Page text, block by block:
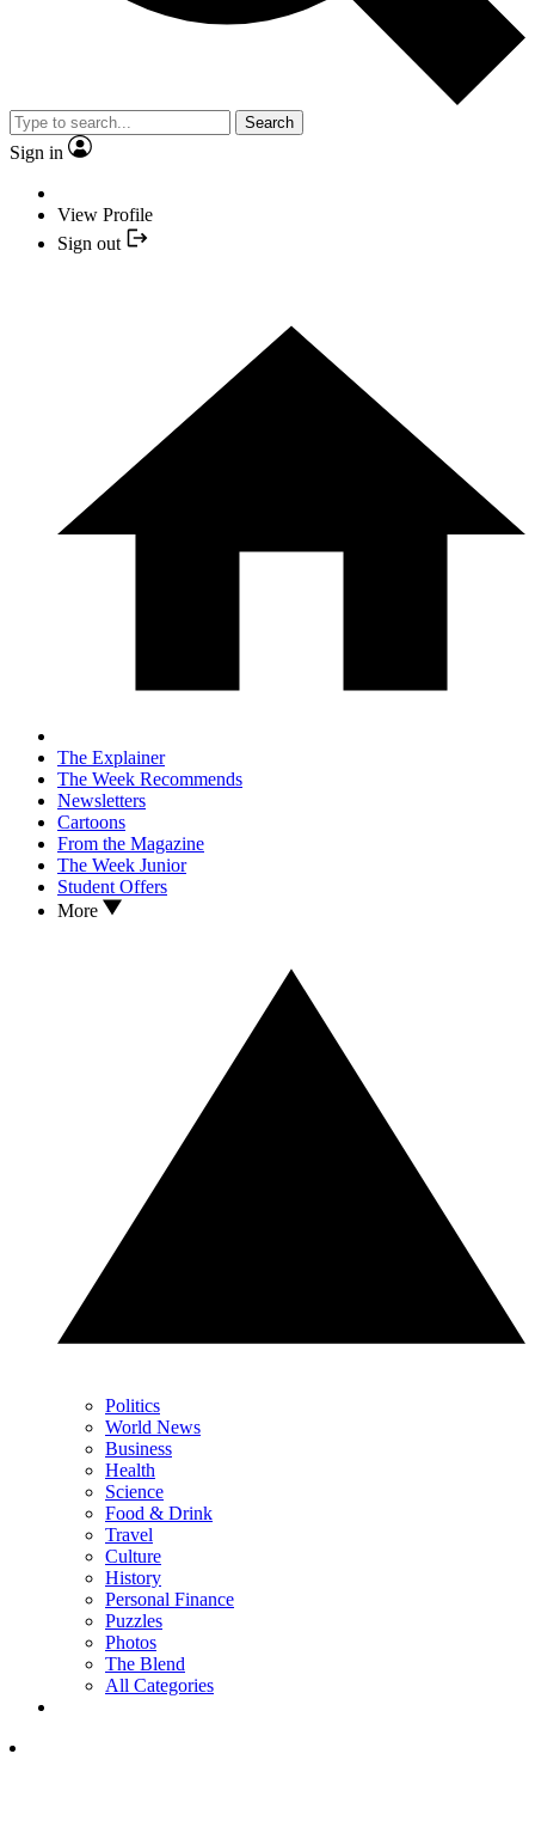
Search
Sign in
View Profile
Sign out
The Explainer
The Week Recommends
Newsletters
Cartoons
From the Magazine
The Week Junior
Student Offers
More
Politics
World News
Business
Health
Science
Food & Drink
Travel
Culture
History
Personal Finance
Puzzles
Photos
The Blend
All Categories